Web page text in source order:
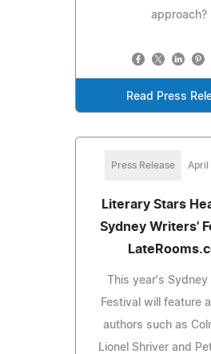
approach?
Read Press
Press Release April
Literary Stars
Sydney Writers'
This year's Sydney
Festival will feature
authors such as
Lionel Shriver and